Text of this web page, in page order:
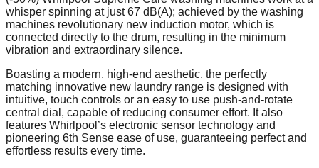
whisper spinning at just 67 dB(A); achieved by the washing
machines revolutionary new induction motor, which is
connected directly to the drum, resulting in the minimum
vibration and extraordinary silence.
Boasting a modern, high-end aesthetic, the perfectly
matching innovative new laundry range is designed with
intuitive, touch controls or an easy to use push-and-rotate
central dial, capable of reducing consumer effort. It also
features Whirlpool’s electronic sensor technology and
pioneering 6th Sense ease of use, guaranteeing perfect and
effortless results every time.